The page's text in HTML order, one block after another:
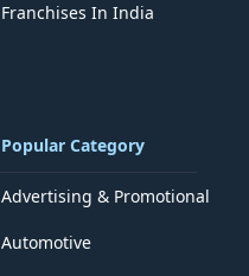
Franchises In India
Popular Category
Advertising & Promotional
Automotive